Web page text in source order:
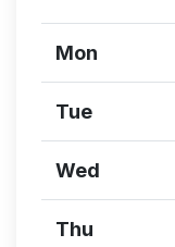
Mon
Tue
Wed
Thu